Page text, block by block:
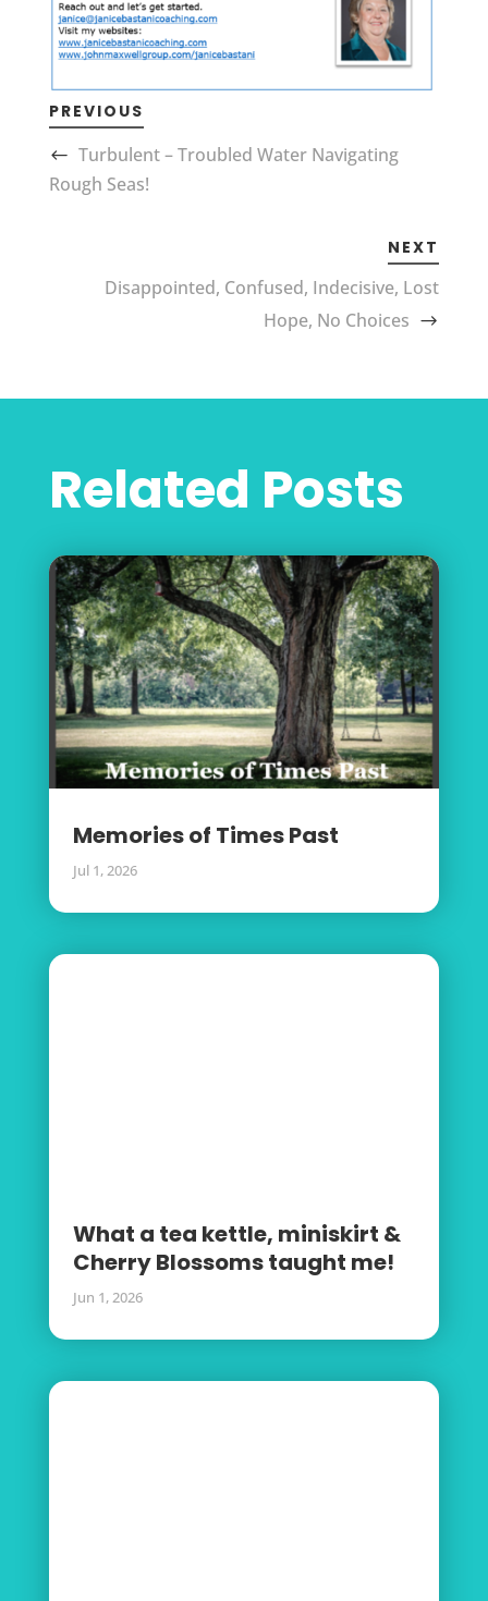
PREVIOUS
Turbulent – Troubled Water Navigating
Rough Seas!
NEXT
Disappointed, Confused, Indecisive, Lost
Hope, No Choices
Related Posts
Memories of Times Past
Jul 1, 2026
What a tea kettle, miniskirt &
Cherry Blossoms taught me!
Jun 1, 2026